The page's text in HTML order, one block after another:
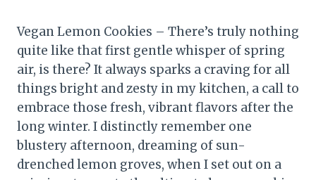
Vegan Lemon Cookies – There’s truly nothing
quite like that first gentle whisper of spring
air, is there? It always sparks a craving for all
things bright and zesty in my kitchen, a call to
embrace those fresh, vibrant flavors after the
long winter. I distinctly remember one
blustery afternoon, dreaming of sun-
drenched lemon groves, when I set out on a